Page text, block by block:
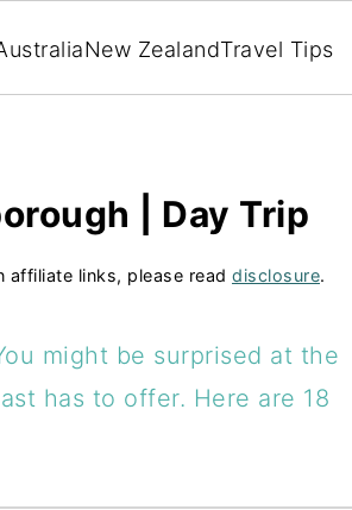
New ZealandTravel Tips
| Day Trip
affiliate links, please read disclosure.
might be surprised at the
has to offer. Here are 18